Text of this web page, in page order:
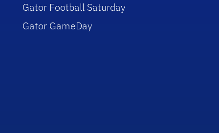
Gator Football Saturday
Gator GameDay